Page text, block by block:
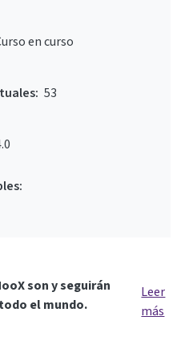
en curso
53
son y seguirán
el mundo.
Leer
más